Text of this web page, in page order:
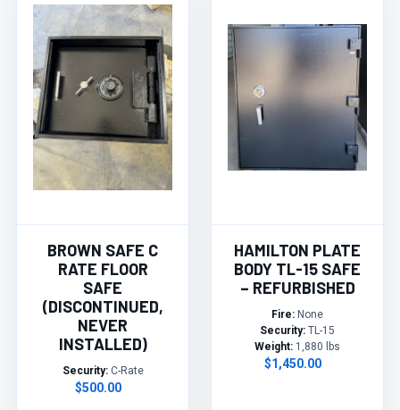
BROWN SAFE C
RATE FLOOR
SAFE
(DISCONTINUED,
NEVER
INSTALLED)
Security:C-Rate
$500.00
HAMILTON PLATE
BODY TL-15 SAFE
– REFURBISHED
Fire: None
Security: TL-15
Weight: 1,880 lbs
$1,450.00